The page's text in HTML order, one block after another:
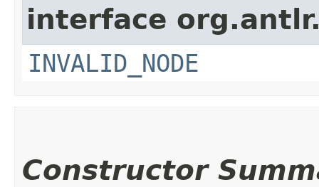
interface
INVALID_NODE
Constructor